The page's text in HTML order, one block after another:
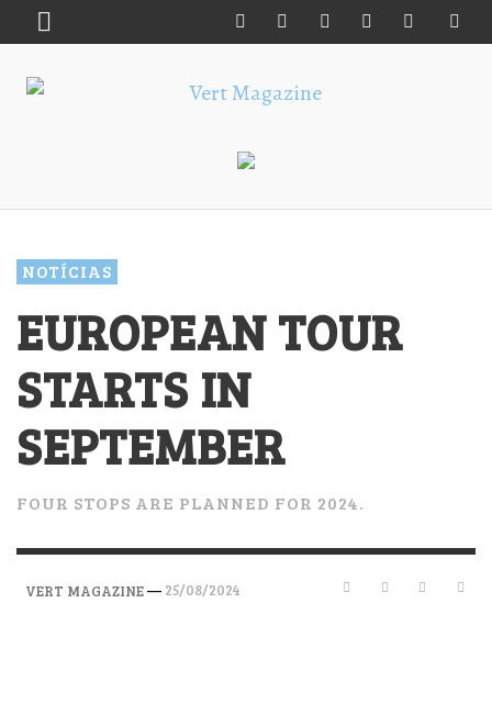
NOTÍCIAS
EUROPEAN TOUR
STARTS IN
SEPTEMBER
FOUR STOPS ARE PLANNED FOR 2024.
VERT MAGAZINE— 25/08/2024